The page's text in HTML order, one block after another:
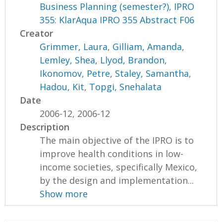
Business Planning (semester?), IPRO
355: KlarAqua IPRO 355 Abstract F06
Creator
Grimmer, Laura, Gilliam, Amanda,
Lemley, Shea, Llyod, Brandon,
Ikonomov, Petre, Staley, Samantha,
Hadou, Kit, Topgi, Snehalata
Date
2006-12, 2006-12
Description
The main objective of the IPRO is to
improve health conditions in low-
income societies, specifically Mexico,
by the design and implementation...
Show more